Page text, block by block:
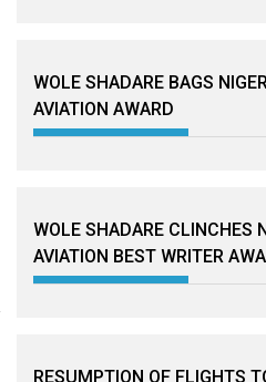
WOLE SHADARE BAGS
AVIATION AWARD
WOLE SHADARE CLINCHES
AVIATION BEST WRITER
RESUMPTION OF FLIGHTS